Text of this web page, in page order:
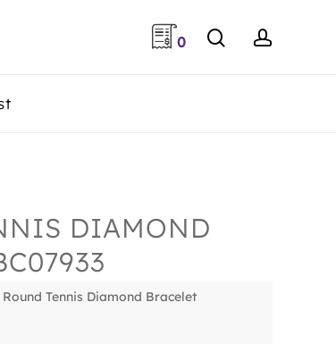
0
DIAMOND
Round Tennis Diamond Bracelet